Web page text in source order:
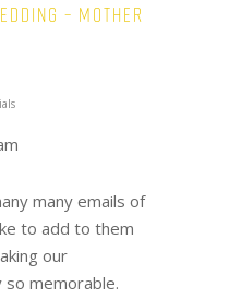
– Mother
many emails of
to add to them
our
so memorable.